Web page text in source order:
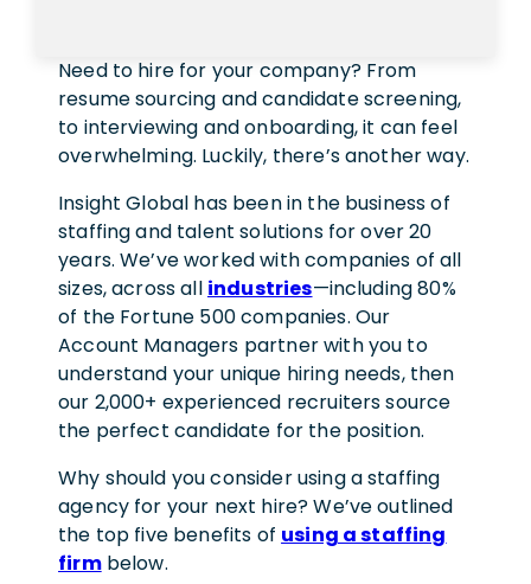
Need to hire for your company? From
resume sourcing and candidate screening,
to interviewing and onboarding, it can feel
overwhelming. Luckily, there’s another way.
Insight Global has been in the business of
staffing and talent solutions for over 20
years. We’ve worked with companies of all
sizes, across all industries—including 80%
of the Fortune 500 companies. Our
Account Managers partner with you to
understand your unique hiring needs, then
our 2,000+ experienced recruiters source
the perfect candidate for the position.
Why should you consider using a staffing
agency for your next hire? We’ve outlined
the top five benefits of using a staffing
firmbelow.